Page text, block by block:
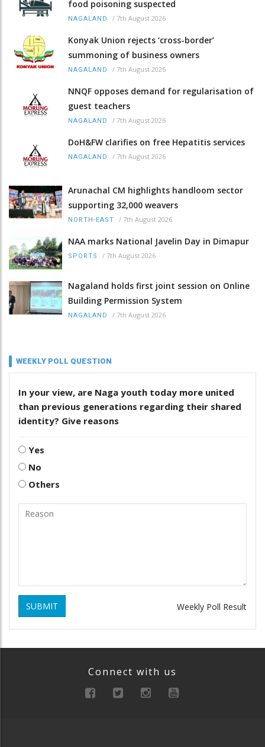
food poisoning suspected
NAGALAND / 7th August 2026
Konyak Union rejects ‘cross-border’
summoning of business owners
NAGALAND / 7th August 2026
NNQF opposes demand for regularisation of
guest teachers
NAGALAND / 7th August 2026
DoH&FW clarifies on free Hepatitis services
NAGALAND / 7th August 2026
Arunachal CM highlights handloom sector
supporting 32,000 weavers
NORTH-EAST / 7th August 2026
NAA marks National Javelin Day in Dimapur
SPORTS / 7th August 2026
Nagaland holds first joint session on Online
Building Permission System
NAGALAND / 7th August 2026
WEEKLY POLL QUESTION
In your view, are Naga youth today more united
than previous generations regarding their shared
identity? Give reasons
Yes
No
Others
SUBMIT Weekly Poll Result
Connect with us